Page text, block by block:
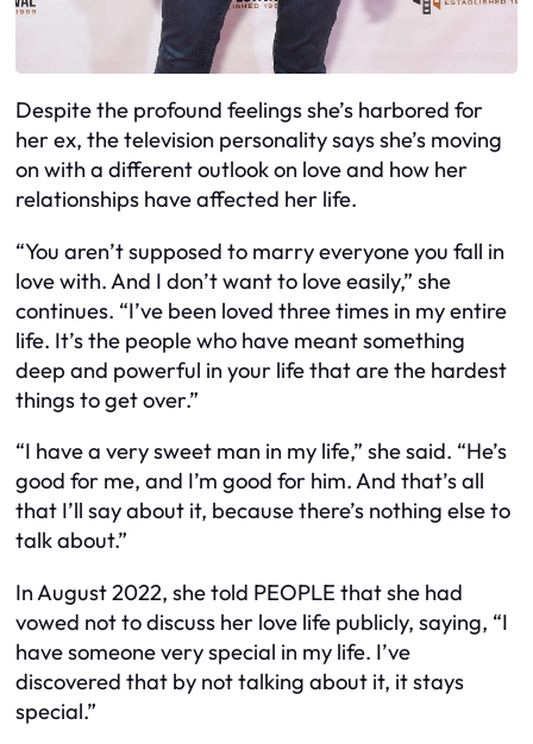
Despite the profound feelings she’s harbored for
her ex, the television personality says she’s moving
on with a different outlook on love and how her
relationships have affected her life.
“You aren’t supposed to marry everyone you fall in
love with. And I don’t want to love easily,” she
continues. “I’ve been loved three times in my entire
life. It’s the people who have meant something
deep and powerful in your life that are the hardest
things to get over.”
“I have a very sweet man in my life,” she said. “He’s
good for me, and I’m good for him. And that’s all
that I’ll say about it, because there’s nothing else to
talk about.”
In August 2022, she told PEOPLE that she had
vowed not to discuss her love life publicly, saying, “I
have someone very special in my life. I’ve
discovered that by not talking about it, it stays
special.”